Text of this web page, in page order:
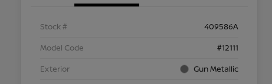
Stock #
409586A
Model Code
#12111
Exterior
Gun Metallic